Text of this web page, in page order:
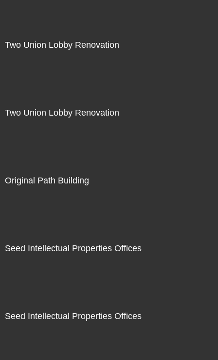
Two Union Lobby Renovation
Two Union Lobby Renovation
Original Path Building
Seed Intellectual Properties Offices
Seed Intellectual Properties Offices